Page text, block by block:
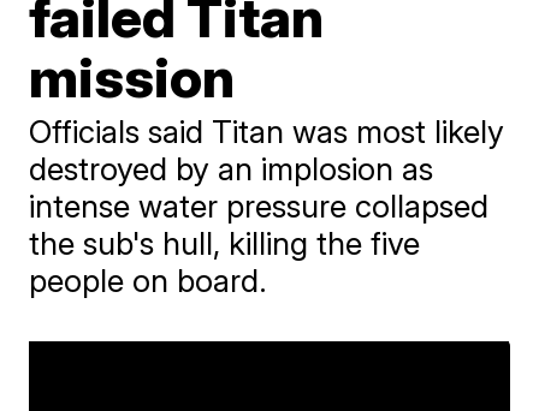
failed Titan
mission
Officials said Titan was most likely
destroyed by an implosion as
intense water pressure collapsed
the sub's hull, killing the five
people on board.